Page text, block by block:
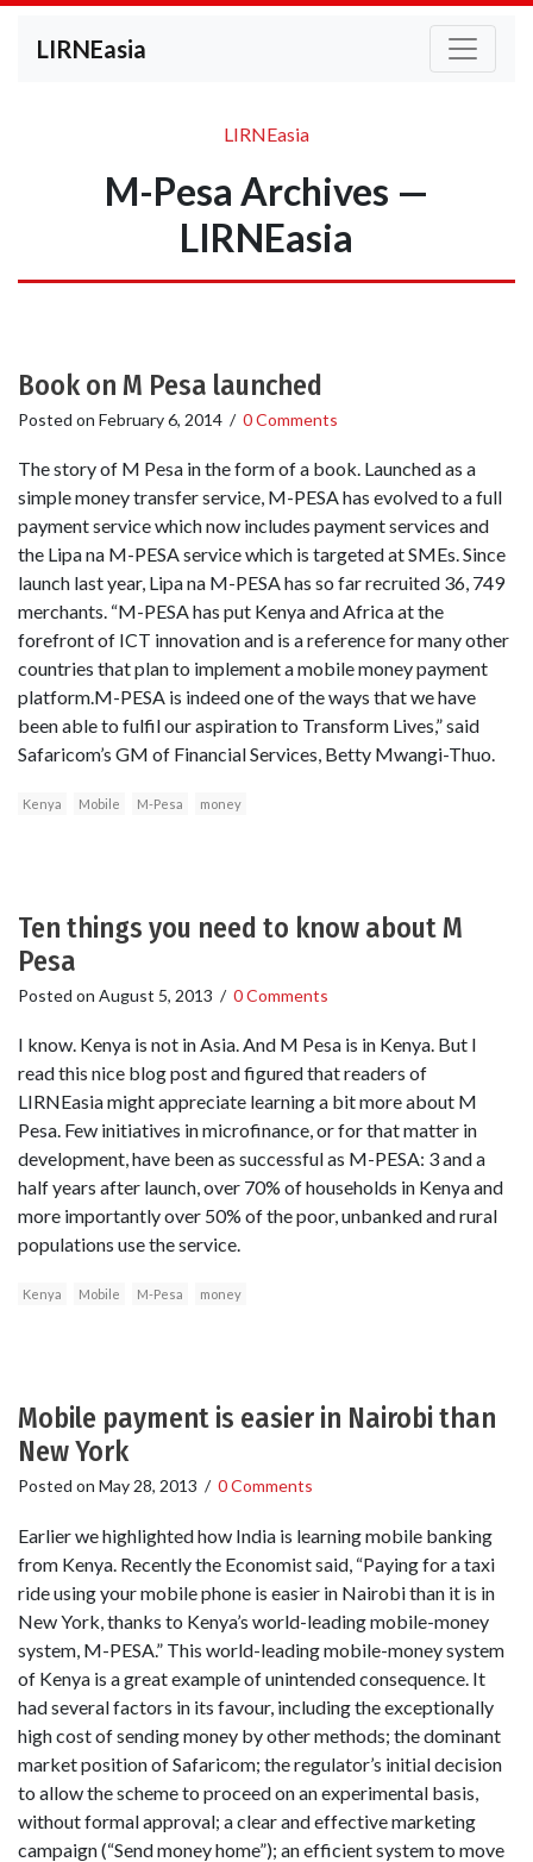
LIRNEasia
LIRNEasia
M-Pesa Archives —
LIRNEasia
Book on M Pesa launched
Posted on February 6, 2014 / 0 Comments
The story of M Pesa in the form of a book. Launched as a
simple money transfer service, M-PESA has evolved to a full
payment service which now includes payment services and
the Lipa na M-PESA service which is targeted at SMEs. Since
launch last year, Lipa na M-PESA has so far recruited 36, 749
merchants. “M-PESA has put Kenya and Africa at the
forefront of ICT innovation and is a reference for many other
countries that plan to implement a mobile money payment
platform.M-PESA is indeed one of the ways that we have
been able to fulfil our aspiration to Transform Lives,” said
Safaricom’s GM of Financial Services, Betty Mwangi-Thuo.
Kenya Mobile M-Pesa money
Ten things you need to know about M
Pesa
Posted on August 5, 2013 / 0 Comments
I know. Kenya is not in Asia. And M Pesa is in Kenya. But I
read this nice blog post and figured that readers of
LIRNEasia might appreciate learning a bit more about M
Pesa. Few initiatives in microfinance, or for that matter in
development, have been as successful as M-PESA: 3 and a
half years after launch, over 70% of households in Kenya and
more importantly over 50% of the poor, unbanked and rural
populations use the service.
Kenya Mobile M-Pesa money
Mobile payment is easier in Nairobi than
New York
Posted on May 28, 2013 / 0 Comments
Earlier we highlighted how India is learning mobile banking
from Kenya. Recently the Economist said, “Paying for a taxi
ride using your mobile phone is easier in Nairobi than it is in
New York, thanks to Kenya’s world-leading mobile-money
system, M-PESA.” This world-leading mobile-money system
of Kenya is a great example of unintended consequence. It
had several factors in its favour, including the exceptionally
high cost of sending money by other methods; the dominant
market position of Safaricom; the regulator’s initial decision
to allow the scheme to proceed on an experimental basis,
without formal approval; a clear and effective marketing
campaign (“Send money home”); an efficient system to move